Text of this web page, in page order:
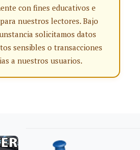
con fines educativos e
nuestros lectores. Bajo
solicitamos datos
sensibles o transacciones
a nuestros usuarios.